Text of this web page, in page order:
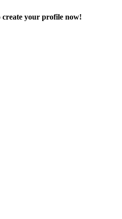
create your profile now!